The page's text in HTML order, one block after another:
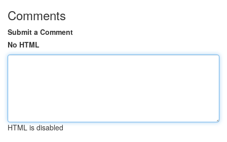
Comments
Submit a Comment
No HTML
HTML is disabled